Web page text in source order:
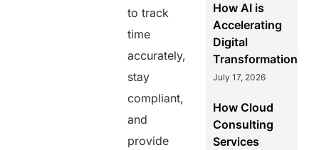
to track
time
accurately,
stay
compliant,
and
provide
How AI is
Accelerating
Digital
Transformation
July 17, 2026
How Cloud
Consulting
Services